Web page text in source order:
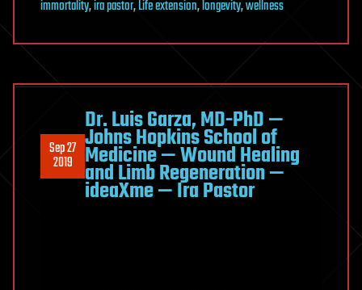
immortality,ira pastor,Life extension,longevity,wellness
Sep 27
2019
Dr. Luis Garza, MD-PhD —
Johns Hopkins School of
Medicine — Wound Healing
and Limb Regeneration —
ideaXme — Ira Pastor